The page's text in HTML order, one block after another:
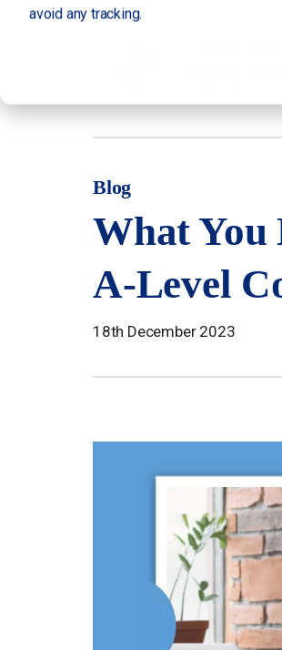
avoid any tracking.
Blog
What You
A-Level
18th December 2023